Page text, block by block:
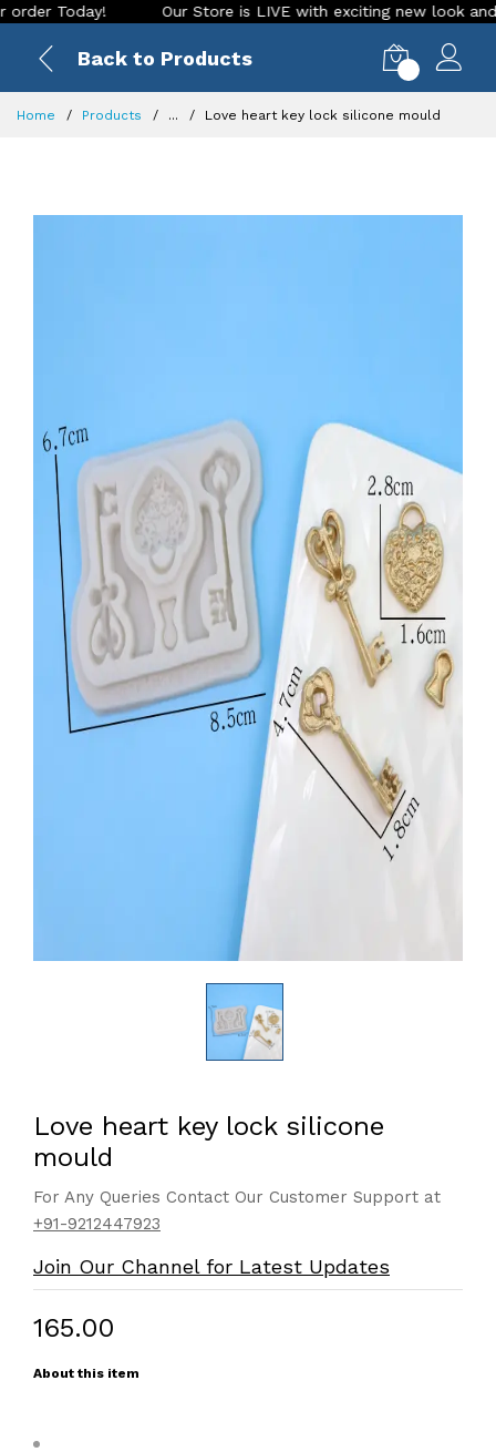
Our Store is LIVE with exciting new look and
Back to Products
Home Products ... Love heart key lock silicone mould
Love heart key lock silicone
mould
For Any Queries Contact Our Customer Support at
+91-9212447923
Join Our Channel for Latest Updates
₹165.00
About this item